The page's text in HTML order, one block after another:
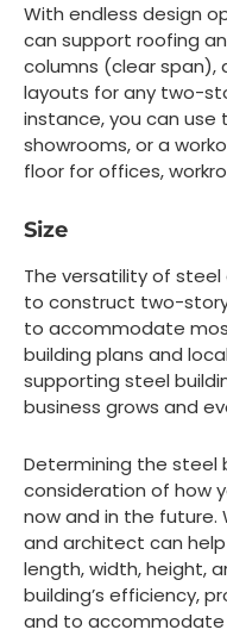
With endless design
can support roofing
columns (clear span),
layouts for any two-
instance, you can
showrooms, or a
floor for offices,
Size
The versatility of
to construct two-
to accommodate
building plans and
supporting steel
business grows and
Determining the steel
consideration of how
now and in the
and architect can
length, width, height,
building’s efficiency,
and to accommodate